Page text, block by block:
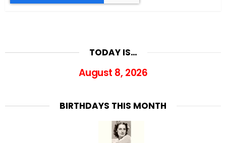
TODAY IS…
August 8, 2026
BIRTHDAYS THIS MONTH